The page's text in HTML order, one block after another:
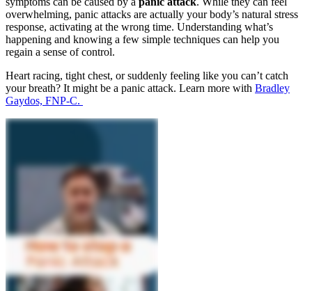
overwhelming, panic attacks are actually your body’s natural stress
response, activating at the wrong time. Understanding what’s
happening and knowing a few simple techniques can help you
regain a sense of control.
Heart racing, tight chest, or suddenly feeling like you can’t catch
your breath? It might be a panic attack. Learn more with Bradley
Gaydos, FNP-C.